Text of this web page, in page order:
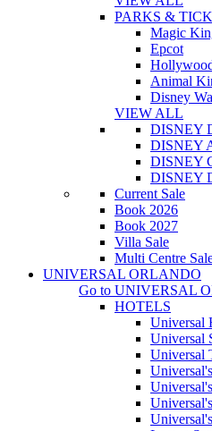
PARKS &
Magic
Epcot
Animal
Disney
VIEW ALL
DISNEY
DISNEY
DISNEY
DISNEY
Current Sale
Book 2026
Book 2027
Villa Sale
Multi Centre
UNIVERSAL ORLANDO
Go to UNIVERSAL
HOTELS
Universal
Universal
Universal